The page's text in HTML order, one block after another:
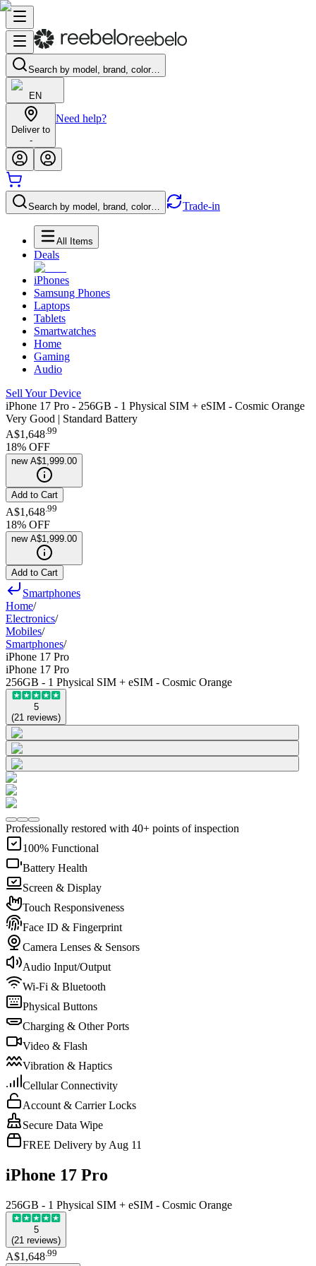
Search by model, brand, color…
EN
Deliver to
-
Need help?
Search by model, brand, color… Trade-in
All Items
Deals
iPhones
Samsung Phones
Laptops
Tablets
Smartwatches
Home
Gaming
Audio
Sell Your Device
iPhone 17 Pro - 256GB - 1 Physical SIM + eSIM - Cosmic Orange
Very Good | Standard Battery
A$1,648.99
18% OFF
new A$1,999.00
Add to Cart
A$1,648 99
18% OFF
new A$1,999.00
Add to Cart
Smartphones
Home/
Electronics/
Mobiles/
Smartphones/
iPhone 17 Pro
iPhone 17 Pro
256GB - 1 Physical SIM + eSIM - Cosmic Orange
5
(21 reviews)
Professionally restored with 40+ points of inspection
100% Functional
Battery Health
Screen & Display
Touch Responsiveness
Face ID & Fingerprint
Camera Lenses & Sensors
Audio Input/Output
Wi-Fi & Bluetooth
Physical Buttons
Charging & Other Ports
Video & Flash
Vibration & Haptics
Cellular Connectivity
Account & Carrier Locks
Secure Data Wipe
FREE Delivery by Aug 11
iPhone 17 Pro
256GB - 1 Physical SIM + eSIM - Cosmic Orange
5
(21 reviews)
A$1,648 99